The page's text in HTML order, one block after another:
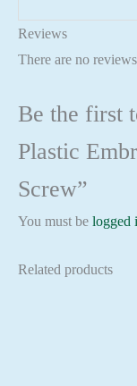
Reviews
There are no
Be the first
Plastic
Screw”
You must be logged
Related products